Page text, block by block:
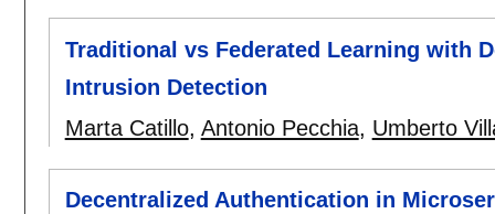
Traditional vs Federated Learning with
Intrusion Detection
Marta Catillo, Antonio Pecchia, Umberto
Decentralized Authentication in